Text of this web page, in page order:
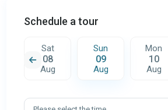
Schedule a tour
Sat
08
Aug
Sun
09
Aug
Mon
10
Aug